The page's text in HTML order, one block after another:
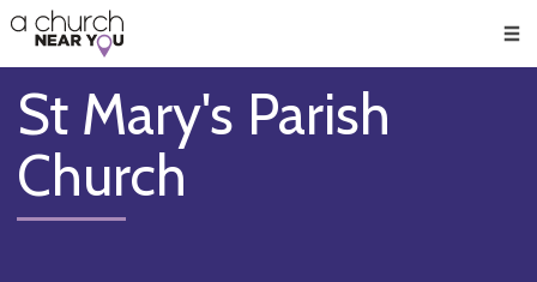
👏
😇
❤️
🥧
👋
St Mary's Parish
Church